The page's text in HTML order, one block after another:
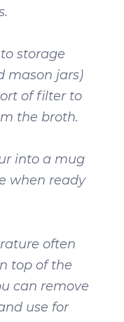
storage
mason jars)
of filter to
the broth.
into a mug
when ready
often
top of the
can remove
use for